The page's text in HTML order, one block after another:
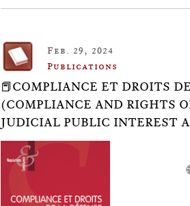
Feb. 29, 2024
Publications
📕COMPLIANCE ET DROITS
(COMPLIANCE AND RIGHTS
JUDICIAL PUBLIC INTEREST